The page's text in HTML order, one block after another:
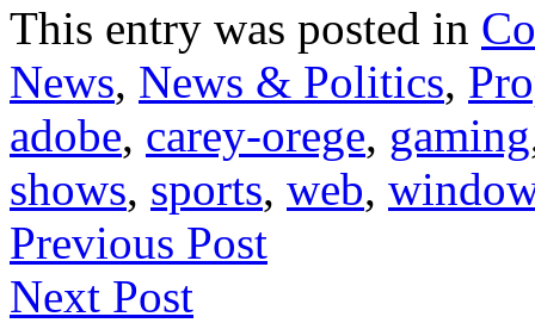
This entry was posted in
News, News & Politics,
adobe, carey-orege, gaming
shows, sports, web,
Previous Post
Next Post